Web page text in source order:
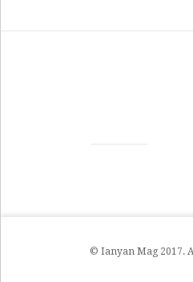
© Ianyan Mag 2017.